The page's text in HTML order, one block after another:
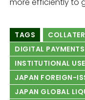
TAGS
DIGITAL
INSTITUTIONAL
JAPAN FOREIGN-
JAPAN GLOBAL